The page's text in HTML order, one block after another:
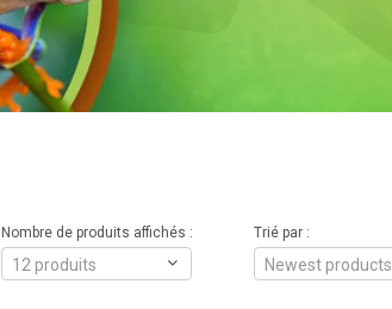
Trié par :
Newest products
Nombre de produits affichés :
12 produits